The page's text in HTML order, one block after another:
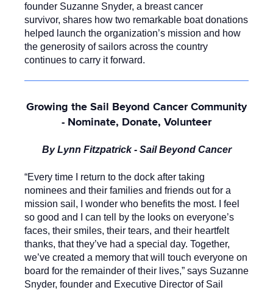
founder Suzanne Snyder, a breast cancer
survivor, shares how two remarkable boat donations
helped launch the organization’s mission and how
the generosity of sailors across the country
continues to carry it forward.
Growing the Sail Beyond Cancer Community
- Nominate, Donate, Volunteer
By Lynn Fitzpatrick - Sail Beyond Cancer
“Every time I return to the dock after taking
nominees and their families and friends out for a
mission sail, I wonder who benefits the most. I feel
so good and I can tell by the looks on everyone’s
faces, their smiles, their tears, and their heartfelt
thanks, that they’ve had a special day. Together,
we’ve created a memory that will touch everyone on
board for the remainder of their lives,” says Suzanne
Snyder, founder and Executive Director of Sail